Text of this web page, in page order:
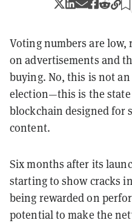
Voting numbers are low,
on advertisements and
buying. No, this is not
election—this is the
blockchain designed for
content.
Six months after its
starting to show cracks
being rewarded on
potential to make the